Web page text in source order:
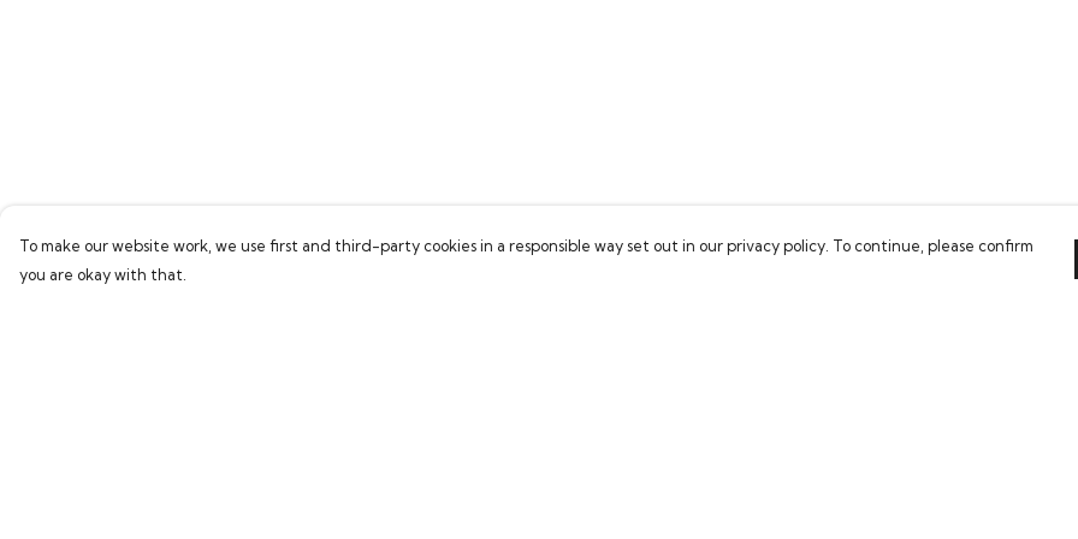
To make our website work, we use first and third-party cookies in a responsible way set out in our privacy policy. To continue, please confirm
you are okay with that.